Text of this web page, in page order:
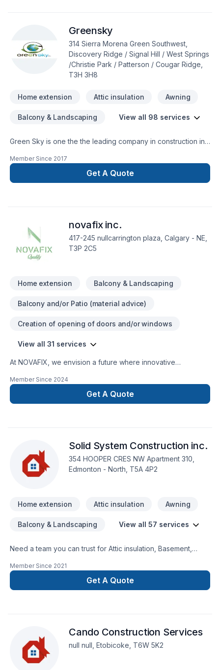
Greensky
314 Sierra Morena Green Southwest,
Discovery Ridge / Signal Hill / West Springs
/Christie Park / Patterson / Cougar Ridge,
T3H 3H8
Home extension Attic insulation Awning
Balcony & Landscaping View all 98 services
Green Sky is one the the leading company in construction in
aspect in the construction field.Specialization:*Building new
Custom home and condos.*Exterior Finishes -stone-siding
(hardie boards and vinyl siding)- *fascia-soffit & eavestrough
*Basement Development *Finishes
Member Since 2017
Get A Quote
novafix inc.
417-245 nullcarrington plaza, Calgary - NE,
T3P 2C5
Home extension Balcony & Landscaping
Balcony and/or Patio (material advice)
Creation of opening of doors and/or windows
View all 31 services
At NOVAFIX, we envision a future where innovative
living standards. We strive to be industry leaders, known for
our commitment quality, sustainability, customer satisfaction.
Through cutting-edge technology dedicated team of
Member Since 2024
Get A Quote
Solid System Construction inc.
354 HOOPER CRES NW Apartment 310,
Edmonton - North, T5A 4P2
Home extension Attic insulation Awning
Balcony & Landscaping View all 57 services
Need a team you can trust for Attic insulation, Basement,
Carpeting, Caulking, Commercial, Concrete, Decking,
Demolition, Doors and windows, Drywall taping, Fence, Floor
staining, General renovation, Gutters, Gypsum, Home
Interior,Central Alberta,Greater Calgary Area,Greater
Edmonton Area,Greater Vancouver Area,Saskatchewan?
Every client is unique — that's why we tailor our approach to
your goals, budget, and style. Let's make your project a
Member Since 2021
Get A Quote
Cando Construction Services
null null, Etobicoke, T6W 5K2